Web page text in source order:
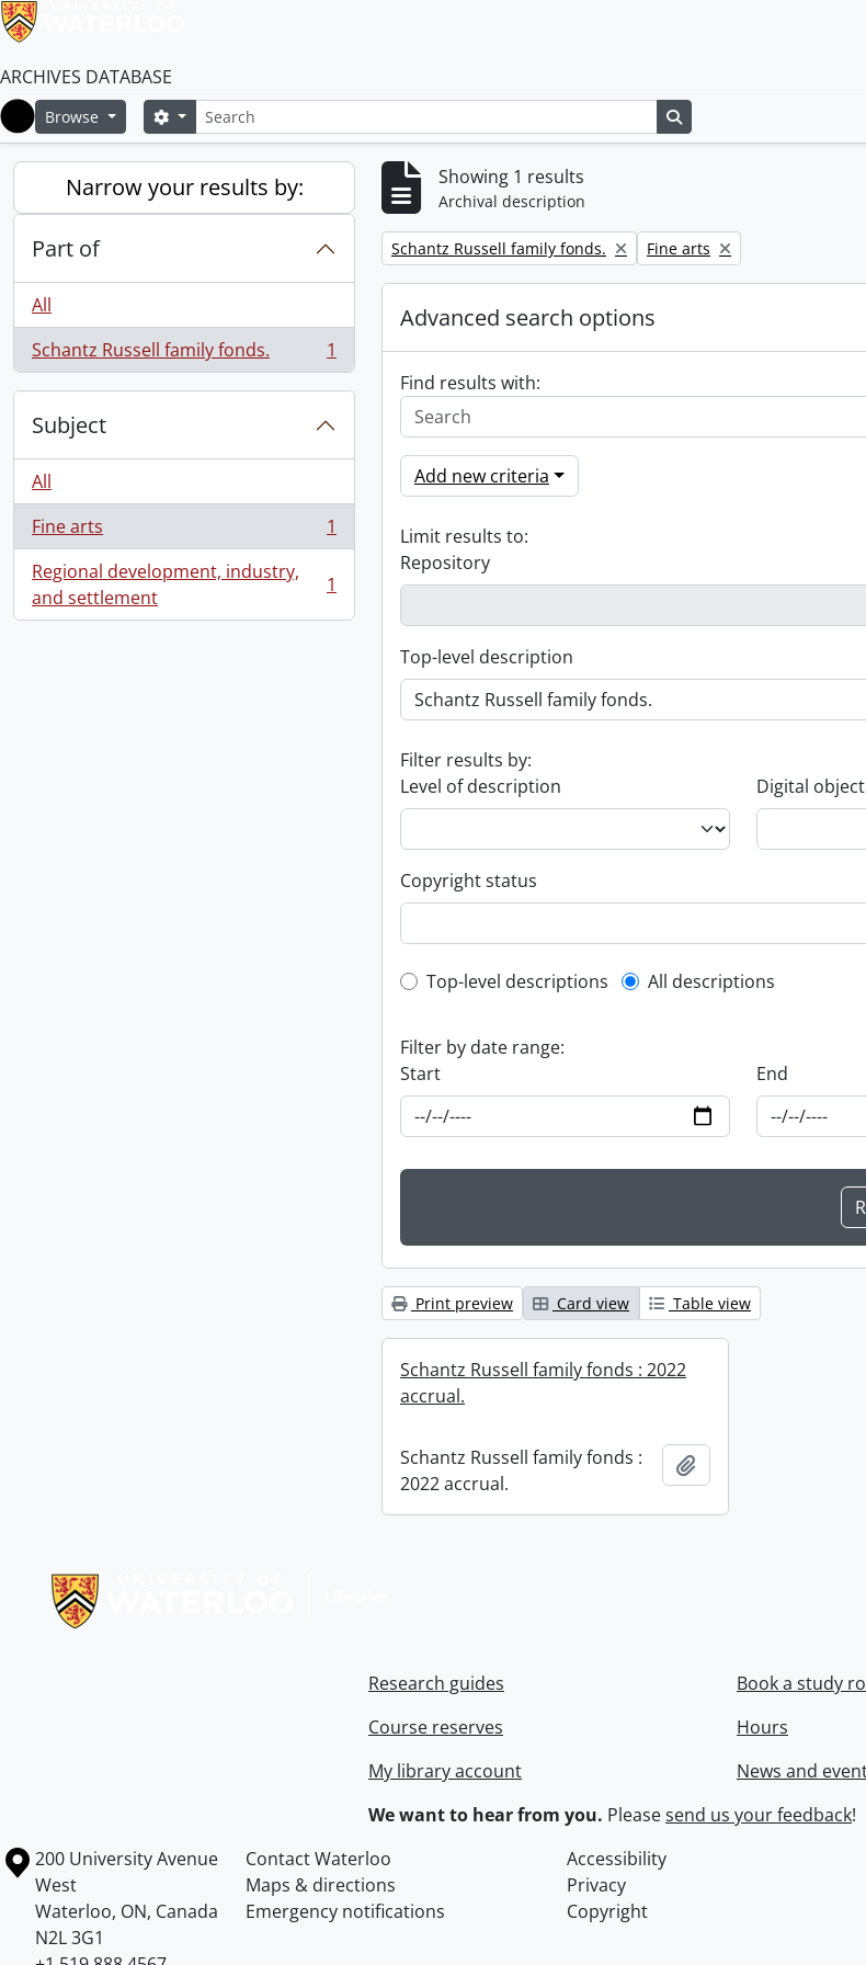
ARCHIVES DATABASE
Home
Browse SearchSearch options
Narrow your results by:
Part of
All
Schantz Russell family fonds.
, 1 results 1
Subject
All
Fine arts
, 1 results
1
Regional development, industry,
and settlement
, 1 results 1
Showing 1 results
Archival description
Remove filter:
Schantz Russell family fonds. Remove filter:
Fine arts
Advanced search options
Find results with:
Add new criteria
Limit results to:
Repository
Top-level description
Filter results by:
Level of description
Digital
Copyright status
Top-level description filter
Top-level descriptions All descriptions
Filter by date range:
Start
End
Print preview Card view Table view
Schantz Russell family fonds : 2022
accrual.
Schantz Russell family fonds :
2022 accrual.
Research guides
Course reserves
My library account
Book a study
Hours
News and
We want to hear from you. Pleasesend us your feedback!
Information about the University of Waterloo
Campus map
200 University Avenue
West
Waterloo, ON, Canada
N2L 3G1
Contact Waterloo Accessibility
Maps & directions
Privacy
Emergency notifications
Copyright